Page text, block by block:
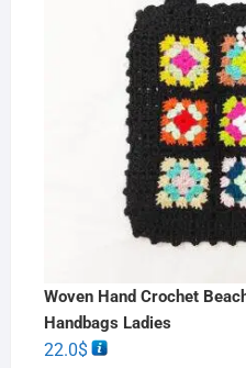
Woven Hand Crochet
Handbags Ladies
22.0$